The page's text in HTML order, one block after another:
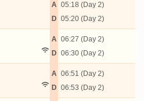
A
D
05:18 (Day 2)
05:20 (Day 2)
A
D
06:27 (Day 2)
06:30 (Day 2)
A
D
06:51 (Day 2)
06:53 (Day 2)